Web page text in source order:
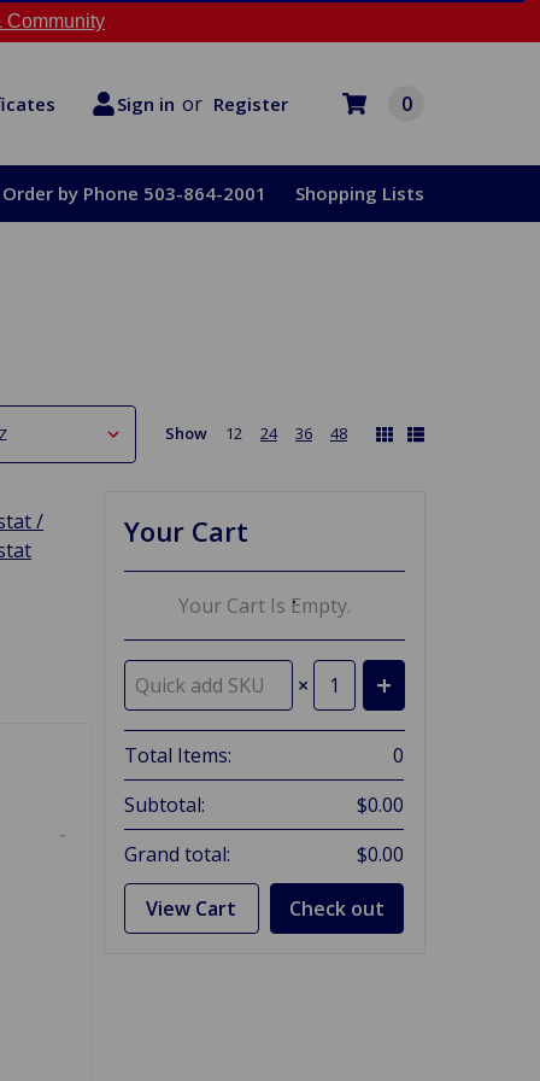
Community
Sign in or Register 0
Order by Phone 503-864-2001 Shopping Lists
Show 12 24 36 48
/
Your Cart
Your Cart Is Empty.
×
Total Items:
0
Subtotal:
$0.00
Grand total:
$0.00
View Cart Check out